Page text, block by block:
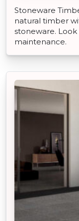
Stoneware
natural timber
stoneware.
maintenance.